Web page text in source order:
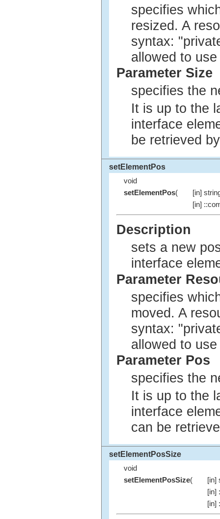
specifies
resized. A
syntax:
allowed to
Parameter Size
specifies the
It is up to the
interface
be retrieved
setElementPos
void
setElementPos(
[in]
[in]
Description
sets a new
interface
Parameter
specifies
moved. A
syntax:
allowed to
Parameter Pos
specifies the
It is up to the
interface
can be
setElementPosSize
void
setElementPosSize(
[in]
[in]
[in]